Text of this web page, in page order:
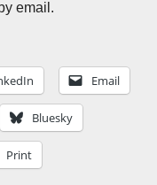
email.
Email
Bluesky
Print